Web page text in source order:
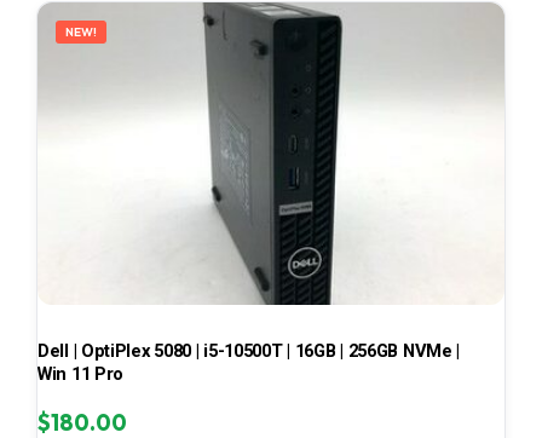
NEW!
Dell | OptiPlex 5080 | i5-10500T | 16GB | 256GB NVMe |
Win 11 Pro
$180.00